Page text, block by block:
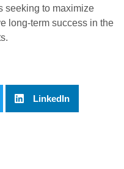
seeking to maximize
long-term success in the
LinkedIn